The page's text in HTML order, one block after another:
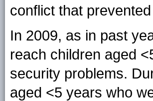
conflict that
In 2009, as in past
reach children aged
security problems.
aged <5 years who